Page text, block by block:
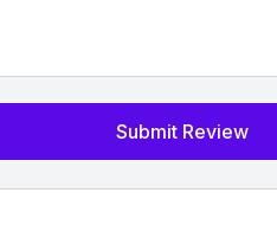
Submit Review